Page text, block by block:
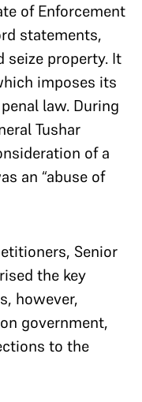
of Enforcement
statements,
seize property. It
imposes its
law. During
Tushar
of a
an “abuse of
Senior
the key
however,
government,
to the